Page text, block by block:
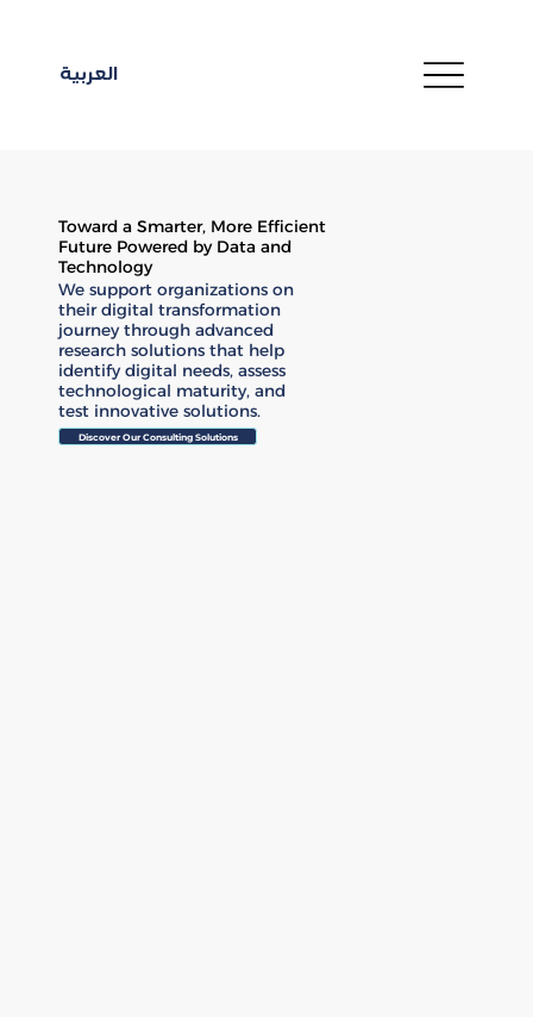
العربية
Toward a Smarter, More Efficient
Future Powered by Data and
Technology
We support organizations on
their digital transformation
journey through advanced
research solutions that help
identify digital needs, assess
technological maturity, and
test innovative solutions.
Discover Our Consulting Solutions